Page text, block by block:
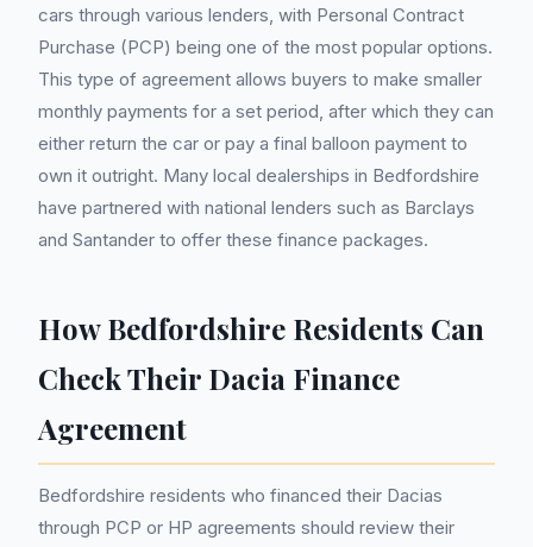
cars through various lenders, with Personal Contract
Purchase (PCP) being one of the most popular options.
This type of agreement allows buyers to make smaller
monthly payments for a set period, after which they can
either return the car or pay a final balloon payment to
own it outright. Many local dealerships in Bedfordshire
have partnered with national lenders such as Barclays
and Santander to offer these finance packages.
How Bedfordshire Residents Can
Check Their Dacia Finance
Agreement
Bedfordshire residents who financed their Dacias
through PCP or HP agreements should review their